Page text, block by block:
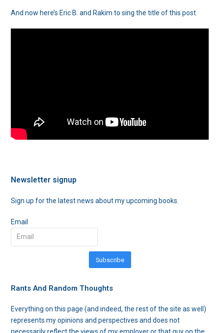
And now here’s Eric B. and Rakim to sing the title of this post.
Newsletter signup
Sign up for the latest news about my upcoming books.
Email
Subscribe
Rants And Random Thoughts
Everything on this page (and indeed, the rest of the site as well)
represents my opinions and perspectives and does not